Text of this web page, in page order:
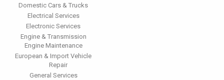
Domestic Cars & Trucks
Electrical Services
Electronic Services
Engine & Transmission
Engine Maintenance
European & Import Vehicle
Repair
General Services